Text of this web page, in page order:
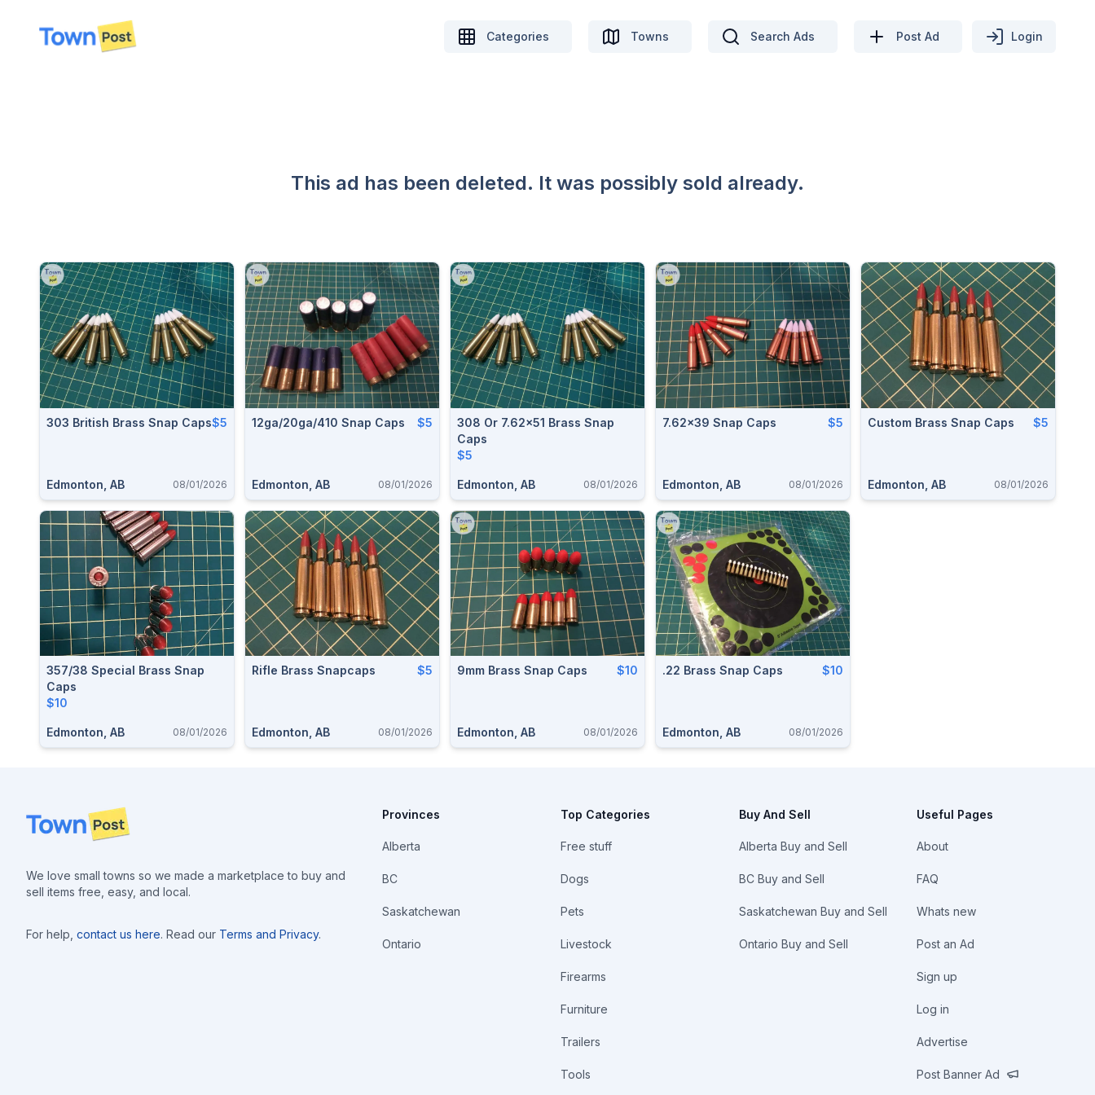
disconnected
Categories Towns Search Ads Post Ad Login
This ad has been deleted. It was possibly sold already.
303 British Brass Snap Caps$5
Edmonton, AB 08/01/2026
12ga/20ga/410 Snap Caps $5
Edmonton, AB 08/01/2026
308 Or 7.62x51 Brass Snap
Caps
$5
Edmonton, AB 08/01/2026
7.62x39 Snap Caps $5
Edmonton, AB 08/01/2026
Custom Brass Snap Caps $5
Edmonton, AB 08/01/2026
357/38 Special Brass Snap
Caps
$10
Edmonton, AB 08/01/2026
Rifle Brass Snapcaps $5
Edmonton, AB 08/01/2026
9mm Brass Snap Caps $10
Edmonton, AB 08/01/2026
.22 Brass Snap Caps $10
Edmonton, AB 08/01/2026
Footer
We love small towns so we made a marketplace to buy and
sell items free, easy, and local.
For help, contact us here. Read our Terms and Privacy.
Provinces
Alberta
BC
Saskatchewan
Ontario
Top Categories
Free stuff
Dogs
Pets
Livestock
Firearms
Furniture
Trailers
Tools
Buy And Sell
Alberta Buy and Sell
BC Buy and Sell
Saskatchewan Buy and Sell
Ontario Buy and Sell
Useful Pages
About
FAQ
Whats new
Post an Ad
Sign up
Log in
Advertise
Post Banner Ad